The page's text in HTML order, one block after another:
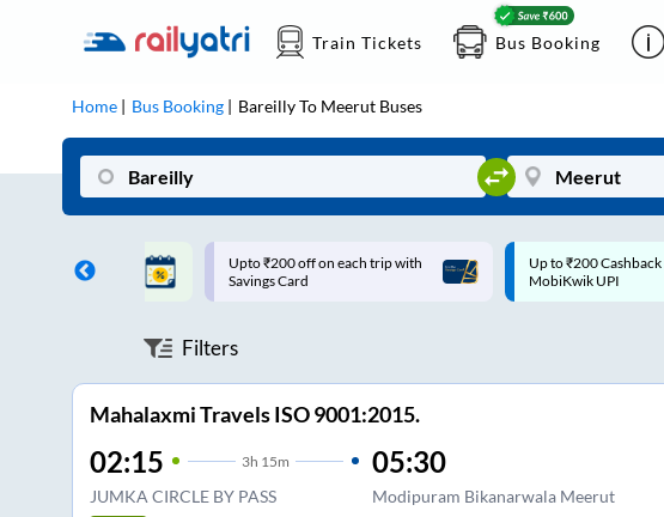
Train Tickets Bus Booking
Home Bus Booking BareillyTo Meerut Buses
on each trip with
Up to ₹200 Cashback |
MobiKwik UPI
Up to ₹200 Cashback*
UPI
Filters
Mahalaxmi Travels ISO 9001:2015.
02:15 3h 15m
JUMKA CIRCLE BY PASS
05:30
Modipuram Bikanarwala Meerut